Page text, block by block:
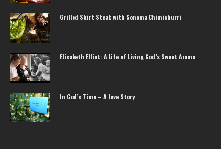
Grilled Skirt Steak with Sonoma Chimichurri
Elisabeth Elliot: A Life of Living God’s Sweet Aroma
In God’s Time – A Love Story